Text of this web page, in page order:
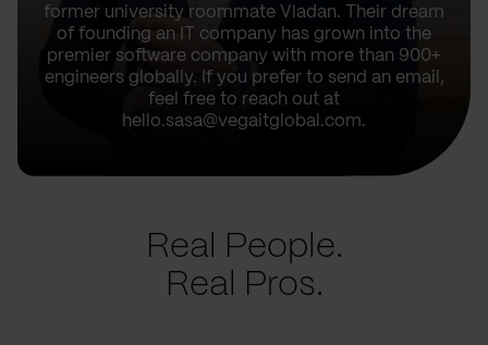
former university roommate Vladan. Their dream
of founding an IT company has grown into the
premier software company with more than 900+
engineers globally. If you prefer to send an email,
feel free to reach out at
hello.sasa@vegaitglobal.com.
Real People.
Real Pros.